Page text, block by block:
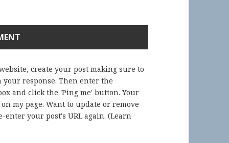
create your post making sure to
response. Then enter the
and click the 'Ping me' button. Your
my page. Want to update or remove
enter your post's URL again. (Learn